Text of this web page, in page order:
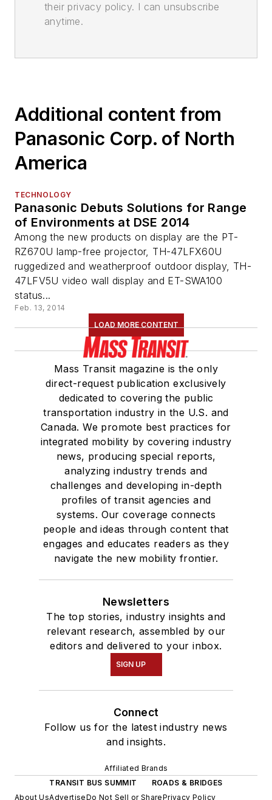
their privacy policy. I can unsubscribe
anytime.
Additional content from
Panasonic Corp. of North
America
TECHNOLOGY
Panasonic Debuts Solutions for Range
of Environments at DSE 2014
Among the new products on display are the PT-
RZ670U lamp-free projector, TH-47LFX60U
ruggedized and weatherproof outdoor display, TH-
47LFV5U video wall display and ET-SWA100
status...
Feb. 13, 2014
LOAD MORE CONTENT
Mass Transit magazine is the only
direct-request publication exclusively
dedicated to covering the public
transportation industry in the U.S. and
Canada. We promote best practices for
integrated mobility by covering industry
news, producing special reports,
analyzing industry trends and
challenges and developing in-depth
profiles of transit agencies and
systems. Our coverage connects
people and ideas through content that
engages and educates readers as they
navigate the new mobility frontier.
Newsletters
The top stories, industry insights and
relevant research, assembled by our
editors and delivered to your inbox.
SIGN UP
Connect
Follow us for the latest industry news
and insights.
Affiliated Brands
TRANSIT BUS SUMMIT
ROADS & BRIDGES
About UsAdvertiseDo Not Sell or SharePrivacy Policy